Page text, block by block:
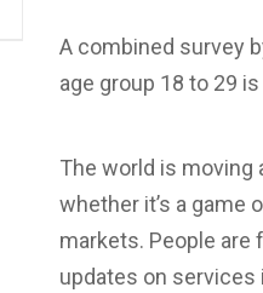
A combined survey
age group 18 to 29
The world is moving
whether it’s a game
markets. People
updates on services